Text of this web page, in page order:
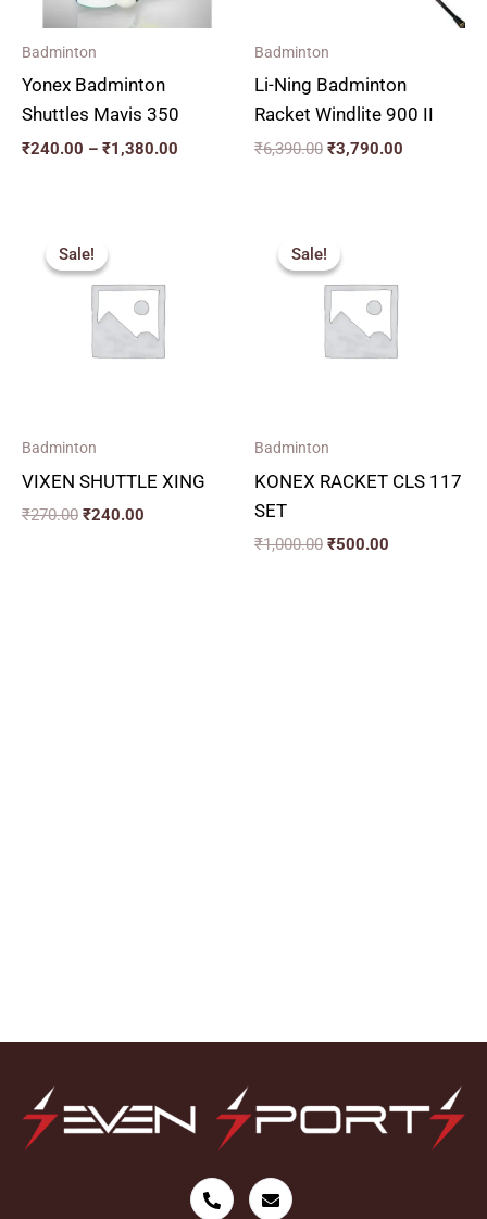
Badminton
Yonex Badminton
Shuttles Mavis 350
₹240.00 – ₹1,380.00
Badminton
Li-Ning Badminton
Racket Windlite 900 II
₹6,390.00 ₹3,790.00
Sale!
Sale!
Badminton
VIXEN SHUTTLE XING
₹270.00
price
was:
₹270.00.
₹240.00
₹240.00.
Sale!
Sale!
Badminton
KONEX RACKET CLS 117
SET
₹1,000.00
was:
₹1,000.00.
₹500.00
₹500.00.